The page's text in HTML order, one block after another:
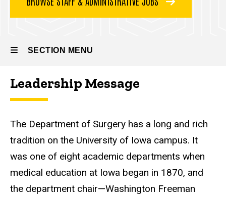
SECTION MENU
Main
Leadership Message
The Department of Surgery has a long and rich
tradition on the University of Iowa campus. It
was one of eight academic departments when
medical education at Iowa began in 1870, and
the department chair—Washington Freeman